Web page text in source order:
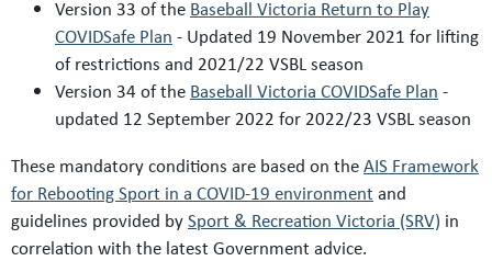
Version 33 of the Baseball Victoria Return to Play
COVIDSafe Plan - Updated 19 November 2021 for lifting
of restrictions and 2021/22 VSBL season
Version 34 of the Baseball Victoria COVIDSafe Plan -
updated 12 September 2022 for 2022/23 VSBL season
These mandatory conditions are based on theAIS Framework
for Rebooting Sport in a COVID-19 environment and
guidelines provided bySport & Recreation Victoria (SRV) in
correlation with the latest Government advice.